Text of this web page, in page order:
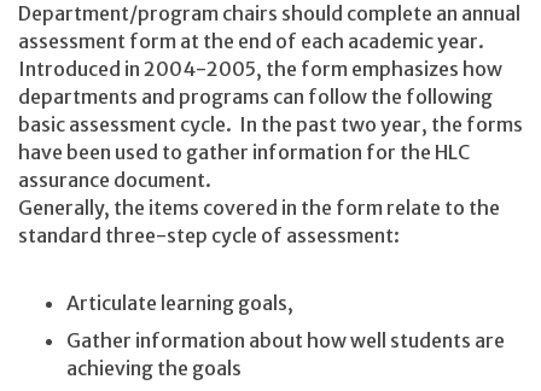
Department/program chairs should complete an annual
assessment form at the end of each academic year.
Introduced in 2004-2005, the form emphasizes how
departments and programs can follow the following
basic assessment cycle. In the past two year, the forms
have been used to gather information for the HLC
assurance document.
Generally, the items covered in the form relate to the
standard three-step cycle of assessment:
Articulate learning goals,
Gather information about how well students are
achieving the goals